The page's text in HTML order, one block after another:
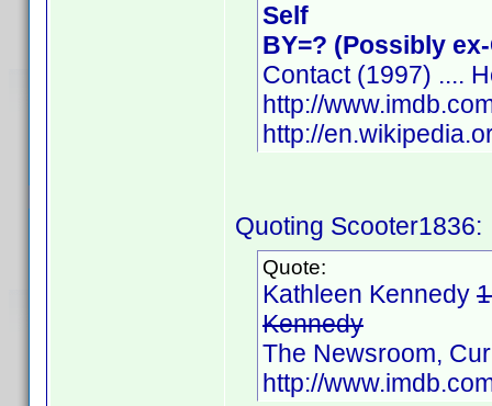
Self
BY=? (Possibly
Contact (1997) ....
http://
http://
Quoting Scooter1836:
Quote:
Kathleen Kennedy
Kennedy
The Newsroom,
http://